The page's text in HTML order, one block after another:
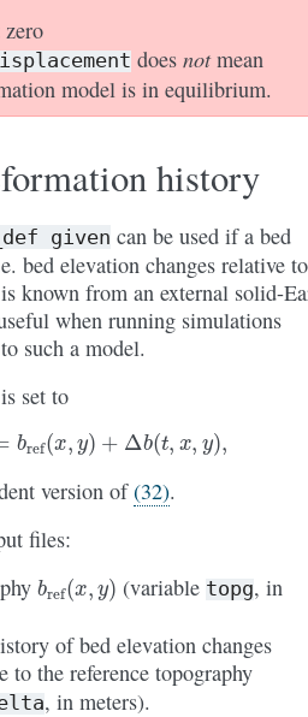
does notmean
model is in equilibrium.
history
given can be used if a bed
bed elevation changes relative
known from an external solid-
when running simulations
such a model.
set to
=b ref(x y) Δ b( t,x, ),
version of(32).
files:
b ref( ) (variable topg, in
of bed elevation changes
to the reference topography
, in meters).